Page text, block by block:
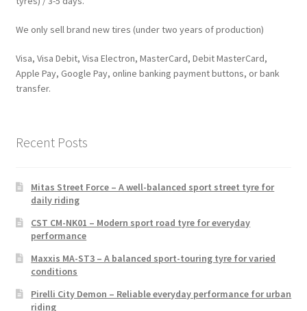
We only sell brand new tires (under two years of production)
Visa, Visa Debit, Visa Electron, MasterCard, Debit MasterCard,
Apple Pay, Google Pay, online banking payment buttons, or bank
transfer.
Recent Posts
Mitas Street Force – A well-balanced sport street tyre for
daily riding
CST CM-NK01 – Modern sport road tyre for everyday
performance
Maxxis MA-ST3 – A balanced sport-touring tyre for varied
conditions
Pirelli City Demon – Reliable everyday performance for urban
riding